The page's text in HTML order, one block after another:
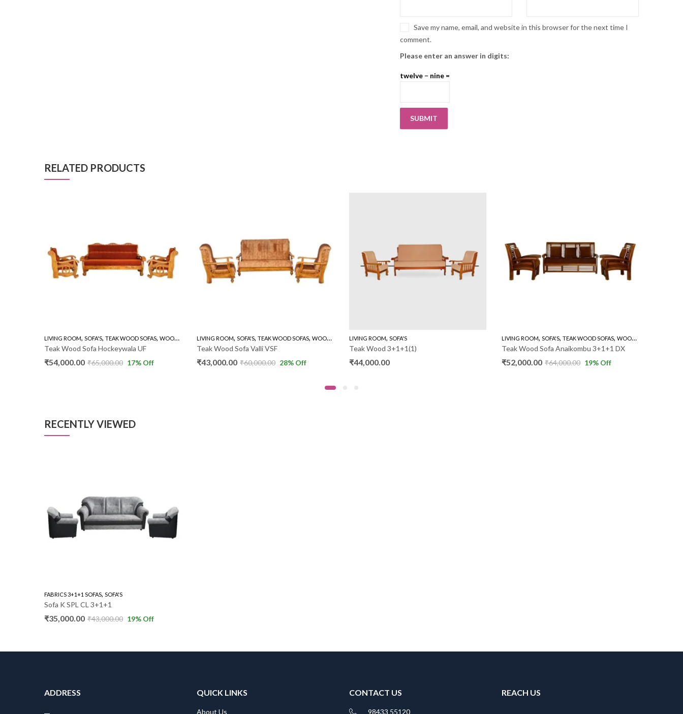
Save my name, email, and website in this browser for the next time I
comment.
Please enter an answer in digits:
twelve − nine =
RELATED PRODUCTS
LIVING ROOM, SOFA'S, TEAK WOOD SOFAS, WOODEN SOFA 3+1+1
Teak Wood Sofa Hockeywala UF
₹54,000.00 ₹65,000.00 17% Off
LIVING ROOM, SOFA'S, TEAK WOOD SOFAS, WOODEN SOFA 3+1+1
Teak Wood Sofa Valli VSF
₹43,000.00 ₹60,000.00 28% Off
LIVING ROOM, SOFA'S
Teak Wood 3+1+1(1)
₹44,000.00
LIVING ROOM, SOFA'S, TEAK WOOD SOFAS, WOODEN SOFA 3+1+1
Teak Wood Sofa Anaikombu 3+1+1 DX
₹52,000.00 ₹64,000.00 19% Off
RECENTLY VIEWED
FABRICS 3+1+1 SOFAS, SOFA'S
Sofa K SPL CL 3+1+1
₹35,000.00 ₹43,000.00 19% Off
ADDRESS QUICK LINKS
About Us
CONTACT US
98433 55120
REACH US